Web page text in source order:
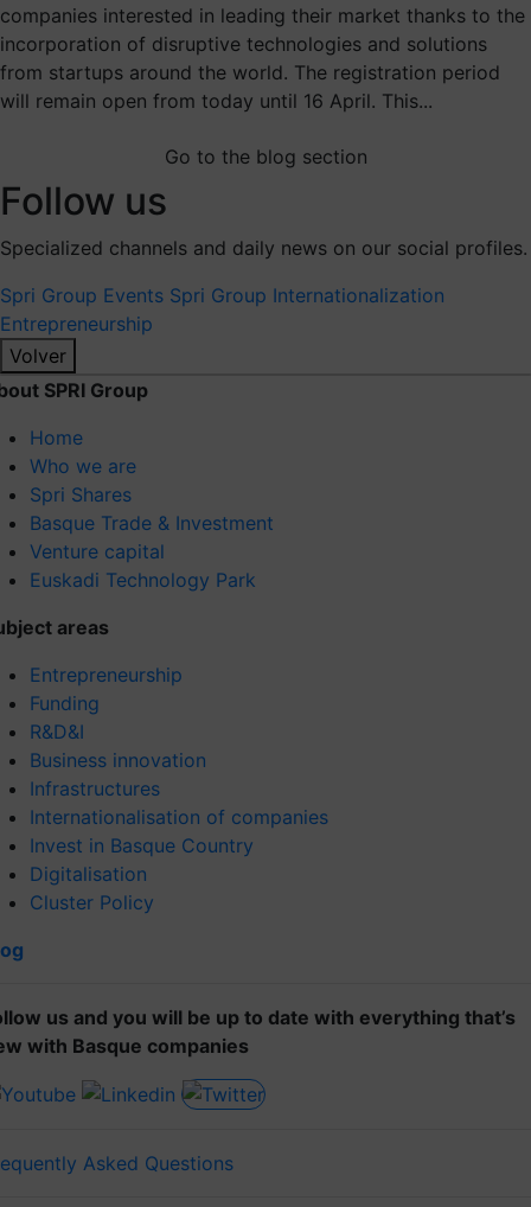
companies interested in leading their market thanks to the
incorporation of disruptive technologies and solutions
from startups around the world. The registration period
will remain open from today until 16 April. This...
Go to the blog section
Follow us
Specialized channels and daily news on our social profiles.
Spri Group Events Spri Group Internationalization
Entrepreneurship
Volver
SPRI Group
Home
Who we are
Spri Shares
Basque Trade & Investment
Venture capital
Euskadi Technology Park
areas
Entrepreneurship
Funding
R&D&I
Business innovation
Infrastructures
Internationalisation of companies
Invest in Basque Country
Digitalisation
Cluster Policy
us and you will be up to date with everything that’s
with Basque companies
Asked Questions